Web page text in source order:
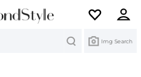
Img Search